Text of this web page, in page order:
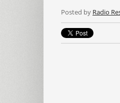
Posted by Radio